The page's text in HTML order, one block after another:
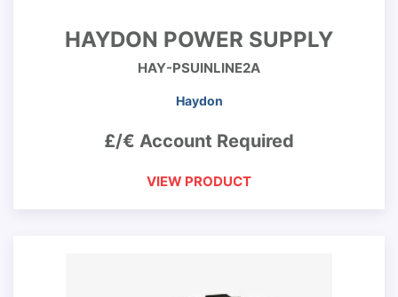
HAYDON POWER SUPPLY
HAY-PSUINLINE2A
Haydon
£/€ Account Required
VIEW PRODUCT